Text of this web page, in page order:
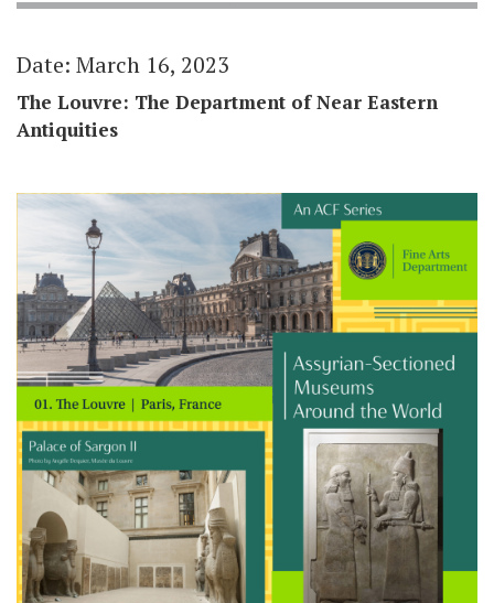
Date: March 16, 2023
The Louvre: The Department of Near Eastern
Antiquities